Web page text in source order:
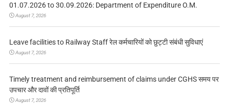
01.07.2026 to 30.09.2026: Department of Expenditure O.M.
August 7, 2026
Leave facilities to Railway Staff रेल कर्मचारियों को छुट्टी संबंधी सुविधाएं
August 7, 2026
Timely treatment and reimbursement of claims under CGHS समय पर
उपचार और दावों की प्रतिपूर्ति
August 7, 2026